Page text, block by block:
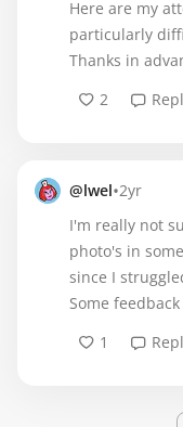
Here are my
particularly
Thanks in
2
@lwel•2yr
I'm really not
photo's in
since I
Some
1